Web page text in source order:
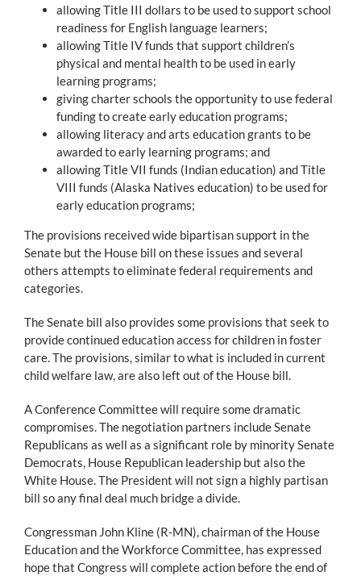
allowing Title III dollars to be used to support school
readiness for English language learners;
allowing Title IV funds that support children’s
physical and mental health to be used in early
learning programs;
giving charter schools the opportunity to use federal
funding to create early education programs;
allowing literacy and arts education grants to be
awarded to early learning programs; and
allowing Title VII funds (Indian education) and Title
VIII funds (Alaska Natives education) to be used for
early education programs;
The provisions received wide bipartisan support in the
Senate but the House bill on these issues and several
others attempts to eliminate federal requirements and
categories.
The Senate bill also provides some provisions that seek to
provide continued education access for children in foster
care. The provisions, similar to what is included in current
child welfare law, are also left out of the House bill.
A Conference Committee will require some dramatic
compromises. The negotiation partners include Senate
Republicans as well as a significant role by minority Senate
Democrats, House Republican leadership but also the
White House. The President will not sign a highly partisan
bill so any final deal much bridge a divide.
Congressman John Kline (R-MN), chairman of the House
Education and the Workforce Committee, has expressed
hope that Congress will complete action before the end of